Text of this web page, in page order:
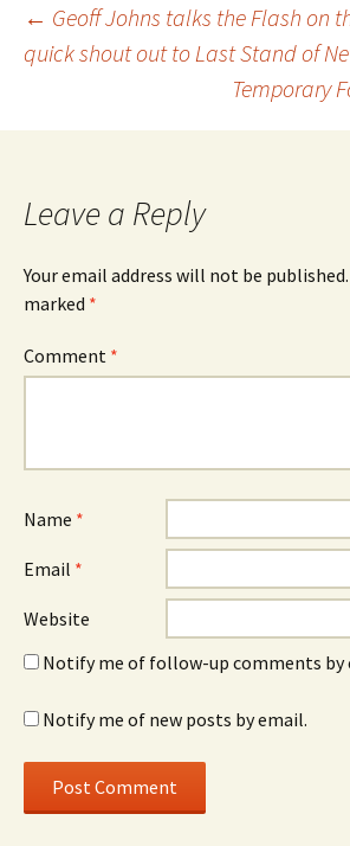
Post
navigation
← Geoff Johns talks the Flash on
quick shout out to Last Stand of
Temporary
Leave a Reply
Your email address will not be published.
marked *
Comment *
Name *
Email *
Website
Notify me of follow-up comments by
Notify me of new posts by email.